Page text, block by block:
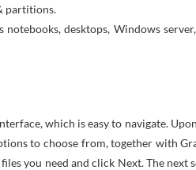
partitions.
desktops, Windows
which is easy to navigate.
to choose from, together with
you need and click Next. The next